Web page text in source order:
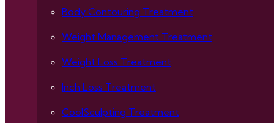
Body Contouring Treatment
Weight Management Treatment
Weight Loss Treatment
Inch Loss Treatment
CoolSculpting Treatment